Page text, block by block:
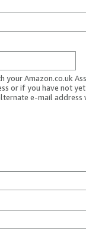
your Amazon.co.uk
or if you have not
e-mail address